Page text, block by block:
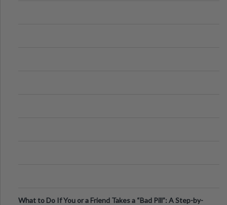
What to Do If You or a Friend Takes a “Bad Pill”: A Step-by-